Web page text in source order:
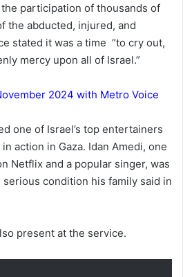
participation of thousands of
the abducted, injured, and
stated it was a time “to cry out,
mercy upon all of Israel.”
2024 with Metro Voice
one of Israel’s top entertainers
in action in Gaza. Idan Amedi, one
Netflix and a popular singer, was
condition his family said in
present at the service.